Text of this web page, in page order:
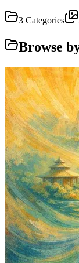
3 Categories
Browse